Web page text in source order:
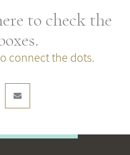
to check the
connect the dots.
envelope